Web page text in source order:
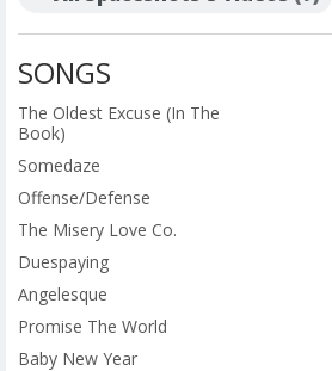
SONGS
The Oldest Excuse (In The
Book)
Somedaze
Offense/Defense
The Misery Love Co.
Duespaying
Angelesque
Promise The World
Baby New Year